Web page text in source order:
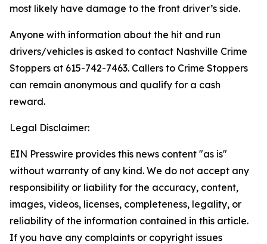
most likely have damage to the front driver’s side.
Anyone with information about the hit and run
drivers/vehicles is asked to contact Nashville Crime
Stoppers at 615-742-7463. Callers to Crime Stoppers
can remain anonymous and qualify for a cash
reward.
Legal Disclaimer:
EIN Presswire provides this news content "as is"
without warranty of any kind. We do not accept any
responsibility or liability for the accuracy, content,
images, videos, licenses, completeness, legality, or
reliability of the information contained in this article.
If you have any complaints or copyright issues